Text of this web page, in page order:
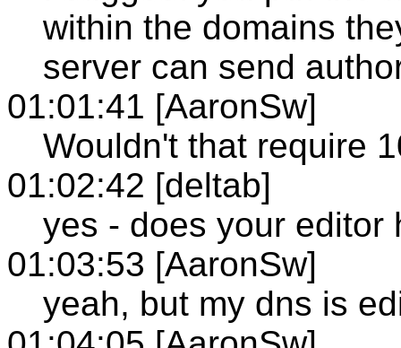
within the domains
server can send
01:01:41 [AaronSw]
Wouldn't that require
01:02:42 [deltab]
yes - does your editor
01:03:53 [AaronSw]
yeah, but my dns is